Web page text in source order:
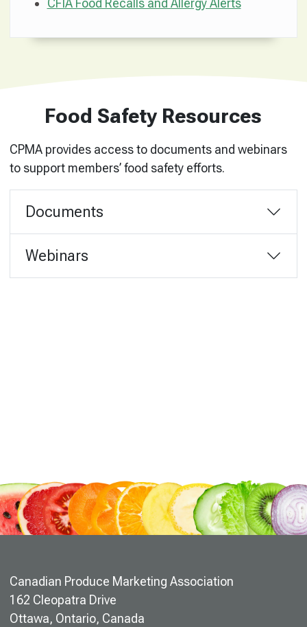
CFIA Food Recalls and Allergy Alerts
Food Safety Resources
CPMA provides access to documents and webinars
to support members’ food safety efforts.
Documents
Webinars
Canadian Produce Marketing Association
162 Cleopatra Drive
Ottawa, Ontario, Canada